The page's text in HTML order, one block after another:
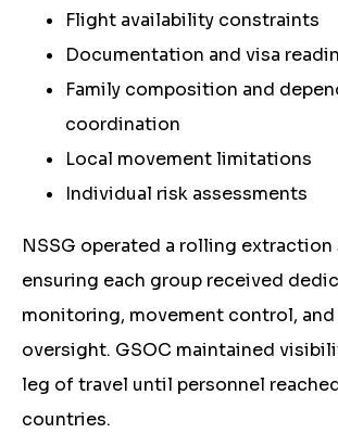
Flight availability constraints
Documentation and visa
Family composition and
coordination
Local movement limitations
Individual risk assessments
NSSG operated a rolling extraction
ensuring each group received
monitoring, movement control, and
oversight. GSOC maintained
leg of travel until personnel
countries.